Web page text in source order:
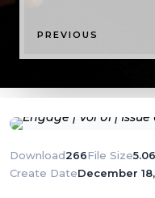
P
O
S
T
A
V
PREVIOUS
Download266File Size
Create DateDecember